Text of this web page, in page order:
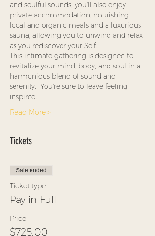
and soulful sounds, you'll also enjoy
private accommodation, nourishing
local and organic meals and a luxurious
sauna, allowing you to unwind and relax
as you rediscover your Self.
This intimate gathering is designed to
revitalize your mind, body, and soul in a
harmonious blend of sound and
serenity.  You're sure to leave feeling
inspired.
Read More >
Tickets
Sale ended
Ticket type
Pay in Full
Price
$725.00